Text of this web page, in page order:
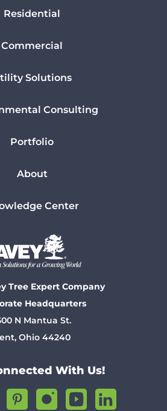
Residential
Commercial
Solutions
Consulting
Portfolio
About
Center
Tree Expert Company
Headquarters
N Mantua St.
Ohio 44240
With Us!